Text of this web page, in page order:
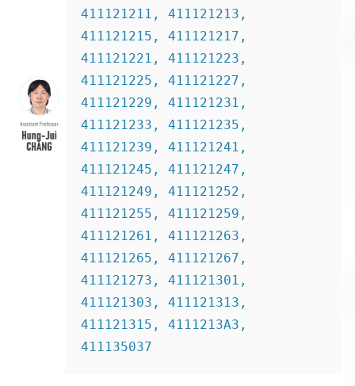
411121211, 411121213,
411121215, 411121217,
411121221, 411121223,
411121225, 411121227,
411121229, 411121231,
411121233, 411121235,
411121239, 411121241,
411121245, 411121247,
411121249, 411121252,
411121255, 411121259,
411121261, 411121263,
411121265, 411121267,
411121273, 411121301,
411121303, 411121313,
411121315, 4111213A3,
411135037